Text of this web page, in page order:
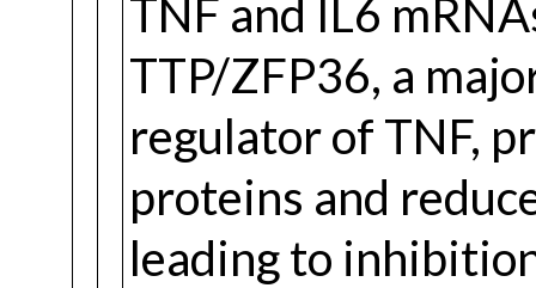
TNF and IL6
TTP/ZFP36, a
regulator of TNF,
proteins and
leading to